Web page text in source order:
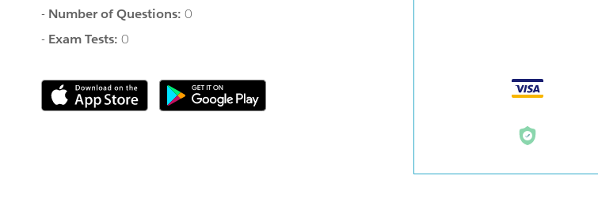
- Number of Questions:0
- Exam Tests:0